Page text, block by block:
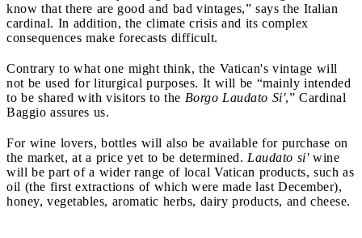
know that there are good and bad vintages,” says the Italian
cardinal. In addition, the climate crisis and its complex
consequences make forecasts difficult.
Contrary to what one might think, the Vatican's vintage will
not be used for liturgical purposes. It will be “mainly intended
to be shared with visitors to the Borgo Laudato Si',” Cardinal
Baggio assures us.
For wine lovers, bottles will also be available for purchase on
the market, at a price yet to be determined. Laudato si'wine
will be part of a wider range of local Vatican products, such as
oil (the first extractions of which were made last December),
honey, vegetables, aromatic herbs, dairy products, and cheese.